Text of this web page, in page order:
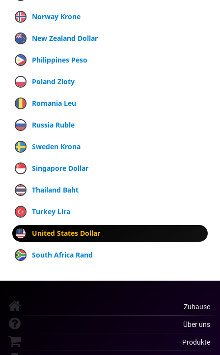
Norway Krone
New Zealand Dollar
Philippines Peso
Poland Zloty
Romania Leu
Russia Ruble
Sweden Krona
Singapore Dollar
Thailand Baht
Turkey Lira
United States Dollar
South Africa Rand
Zuhause
Über uns
Produkte